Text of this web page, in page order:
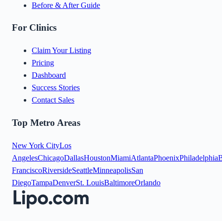
Before & After Guide
For Clinics
Claim Your Listing
Pricing
Dashboard
Success Stories
Contact Sales
Top Metro Areas
New York CityLos
AngelesChicagoDallasHoustonMiamiAtlantaPhoenixPhiladelphia
FranciscoRiversideSeattleMinneapolisSan
DiegoTampaDenverSt. LouisBaltimoreOrlando